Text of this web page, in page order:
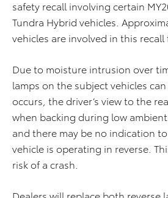
safety recall involving certain
Tundra Hybrid vehicles.
vehicles are involved in this recall
Due to moisture intrusion over
lamps on the subject vehicles
occurs, the driver’s view to the
when backing during low
and there may be no indication
vehicle is operating in reverse.
risk of a crash.